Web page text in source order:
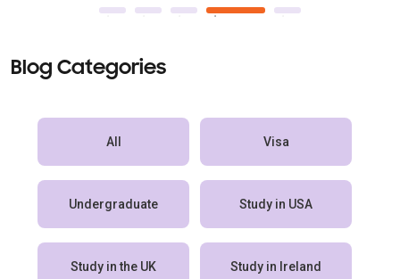
Blog Categories
All Visa
Undergraduate Study in USA
Study in the UK Study in Ireland